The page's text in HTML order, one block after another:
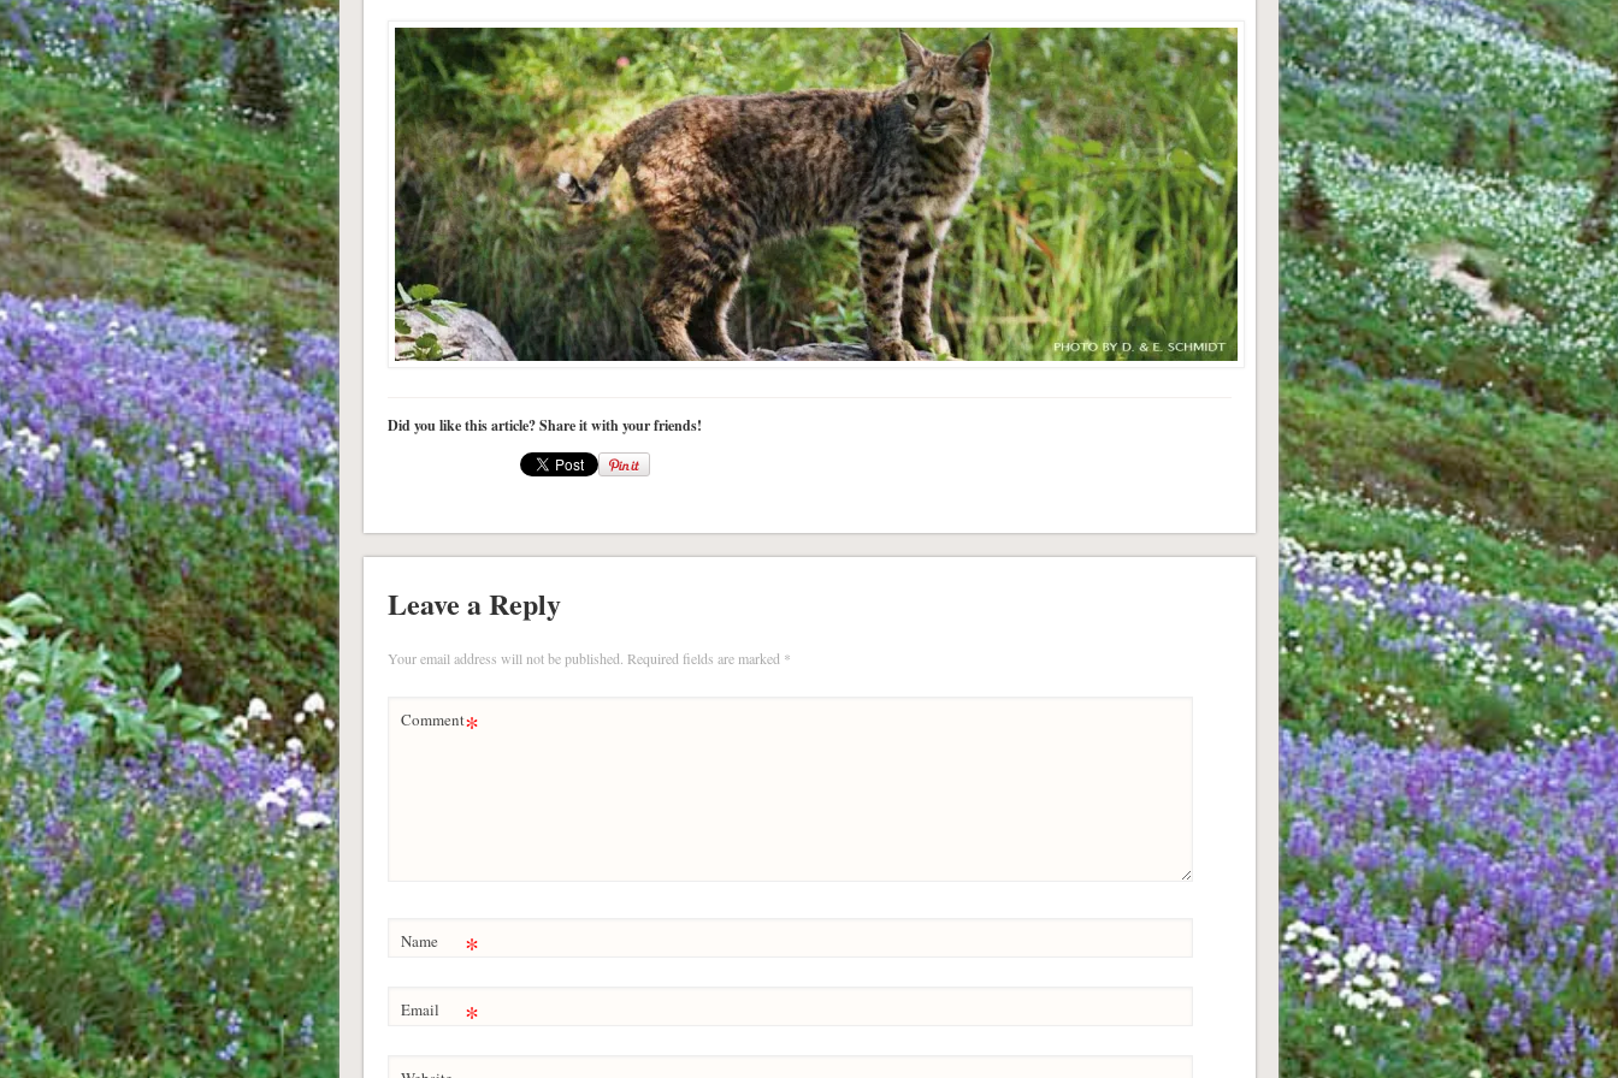
Did you like this article? Share it with your friends!
Leave a Reply
Your email address will not be published. Required fields are marked *
Comment*
Name *
Email *